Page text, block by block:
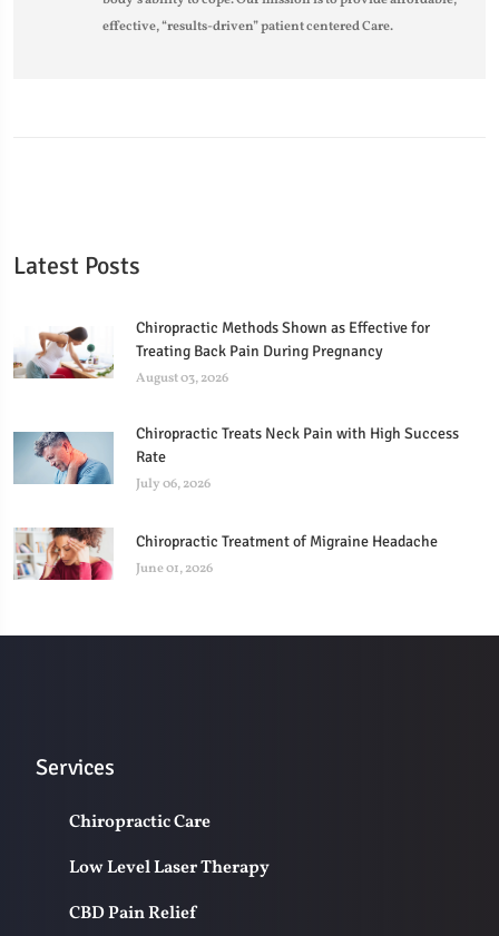
effective, “results-driven” patient centered Care.
Latest Posts
Chiropractic Methods Shown as Effective for
Treating Back Pain During Pregnancy
August 03, 2026
Chiropractic Treats Neck Pain with High Success
Rate
July 06, 2026
Chiropractic Treatment of Migraine Headache
June 01, 2026
Services
Chiropractic Care
Low Level Laser Therapy
CBD Pain Relief